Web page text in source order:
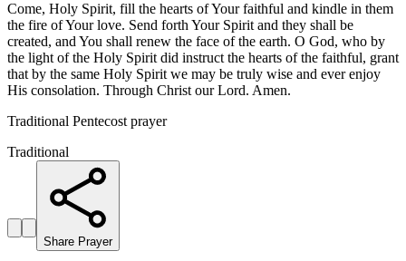
Come, Holy Spirit, fill the hearts of Your faithful and kindle in them
the fire of Your love. Send forth Your Spirit and they shall be
created, and You shall renew the face of the earth. O God, who by
the light of the Holy Spirit did instruct the hearts of the faithful, grant
that by the same Holy Spirit we may be truly wise and ever enjoy
His consolation. Through Christ our Lord. Amen.
Traditional Pentecost prayer
Traditional
Share Prayer